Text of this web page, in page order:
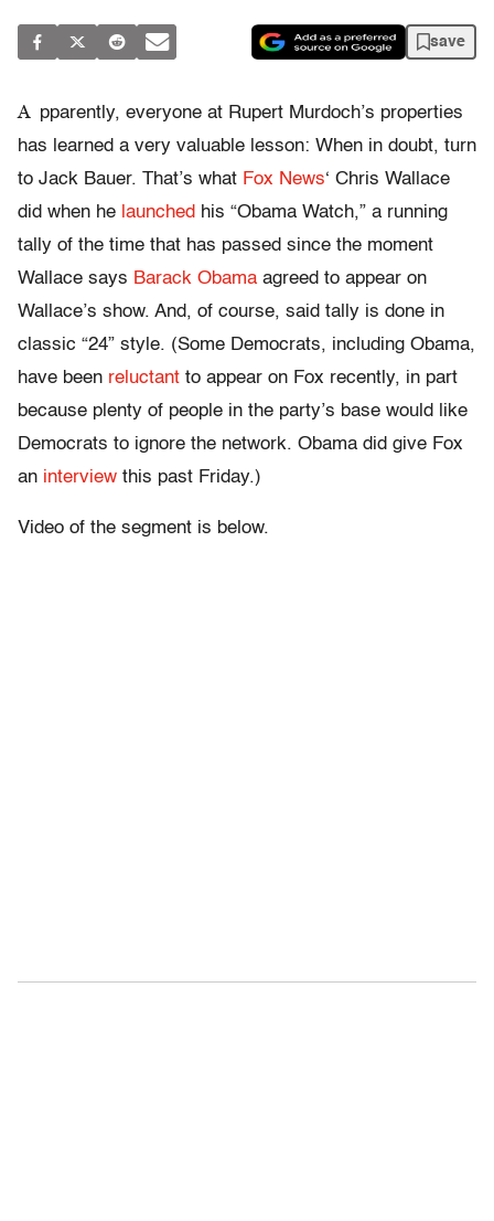
save
A pparently, everyone at Rupert Murdoch’s properties
has learned a very valuable lesson: When in doubt, turn
to Jack Bauer. That’s what Fox News‘ Chris Wallace
did when he launched his “Obama Watch,” a running
tally of the time that has passed since the moment
Wallace says Barack Obama agreed to appear on
Wallace’s show. And, of course, said tally is done in
classic “24” style. (Some Democrats, including Obama,
have been reluctant to appear on Fox recently, in part
because plenty of people in the party’s base would like
Democrats to ignore the network. Obama did give Fox
an interview this past Friday.)
Video of the segment is below.